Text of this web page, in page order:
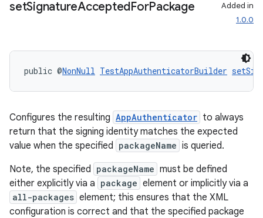
setSignatureAcceptedForPackage
Added in
1.0.0
public @NonNull TestAppAuthenticatorBuilder
Configures the resulting AppAuthenticator to always
return that the signing identity matches the expected
value when the specified packageName is queried.
Note, the specified packageName must be defined
either explicitly via a package element or implicitly via a
all-packages element; this ensures that the XML
configuration is correct and that the specified package